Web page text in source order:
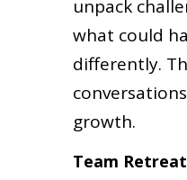
unpack
what could
differently.
growth.
Team